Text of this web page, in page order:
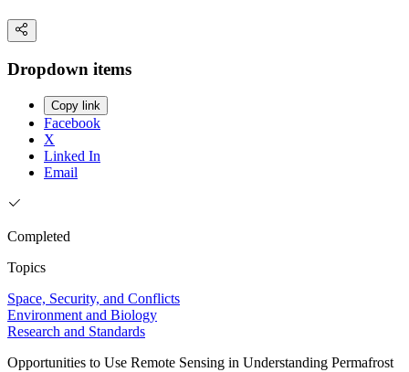
Dropdown items
Copy link
Facebook
X
Linked In
Email
Completed
Topics
Space, Security, and Conflicts
Environment and Biology
Research and Standards
Opportunities to Use Remote Sensing in Understanding Permafrost